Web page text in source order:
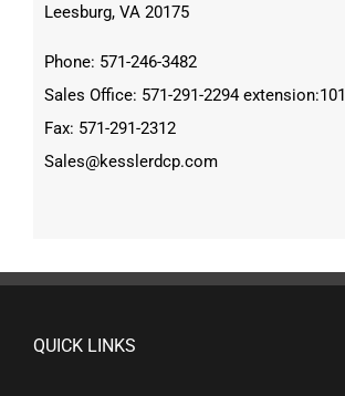
Leesburg, VA 20175
Phone: 571-246-3482
Sales Office: 571-291-2294 extension:101
Fax: 571-291-2312
Sales@kesslerdcp.com
QUICK LINKS